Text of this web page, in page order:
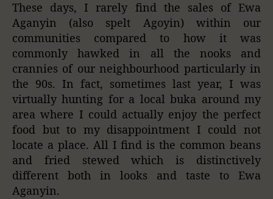
These days, I rarely find the sales of Ewa
Aganyin (also spelt Agoyin) within our
communities compared to how it was
commonly hawked in all the nooks and
crannies of our neighbourhood particularly in
the 90s. In fact, sometimes last year, I was
virtually hunting for a local buka around my
area where I could actually enjoy the perfect
food but to my disappointment I could not
locate a place. All I find is the common beans
and fried stewed which is distinctively
different both in looks and taste to Ewa
Aganyin.